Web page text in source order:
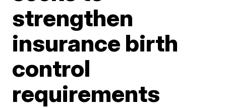
strengthen
insurance birth
control
requirements